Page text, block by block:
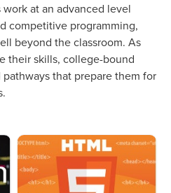
at an advanced level
competitive programming,
beyond the classroom. As
their skills, college-bound
that prepare them for